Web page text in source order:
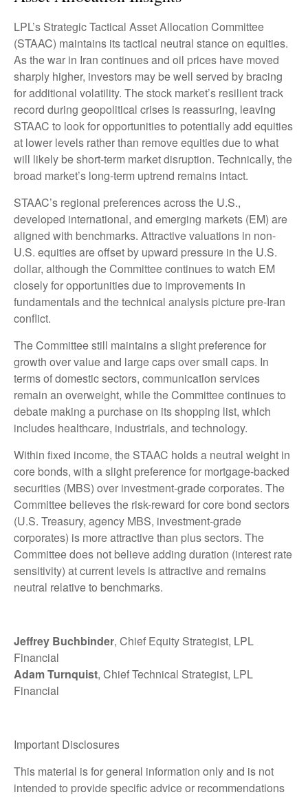
LPL’s Strategic Tactical Asset Allocation Committee
(STAAC) maintains its tactical neutral stance on equities.
As the war in Iran continues and oil prices have moved
sharply higher, investors may be well served by bracing
for additional volatility. The stock market’s resilient track
record during geopolitical crises is reassuring, leaving
STAAC to look for opportunities to potentially add equities
at lower levels rather than remove equities due to what
will likely be short-term market disruption. Technically, the
broad market’s long-term uptrend remains intact.
STAAC’s regional preferences across the U.S.,
developed international, and emerging markets (EM) are
aligned with benchmarks. Attractive valuations in non-
U.S. equities are offset by upward pressure in the U.S.
dollar, although the Committee continues to watch EM
closely for opportunities due to improvements in
fundamentals and the technical analysis picture pre-Iran
conflict.
The Committee still maintains a slight preference for
growth over value and large caps over small caps. In
terms of domestic sectors, communication services
remain an overweight, while the Committee continues to
debate making a purchase on its shopping list, which
includes healthcare, industrials, and technology.
Within fixed income, the STAAC holds a neutral weight in
core bonds, with a slight preference for mortgage-backed
securities (MBS) over investment-grade corporates. The
Committee believes the risk-reward for core bond sectors
(U.S. Treasury, agency MBS, investment-grade
corporates) is more attractive than plus sectors. The
Committee does not believe adding duration (interest rate
sensitivity) at current levels is attractive and remains
neutral relative to benchmarks.
Jeffrey Buchbinder, Chief Equity Strategist, LPL
Financial
Adam Turnquist, Chief Technical Strategist, LPL
Financial
Important Disclosures
This material is for general information only and is not
intended to provide specific advice or recommendations